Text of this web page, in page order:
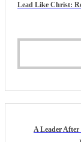
Lead Like Christ:
A Leader After